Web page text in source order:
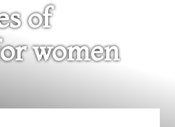
of
women